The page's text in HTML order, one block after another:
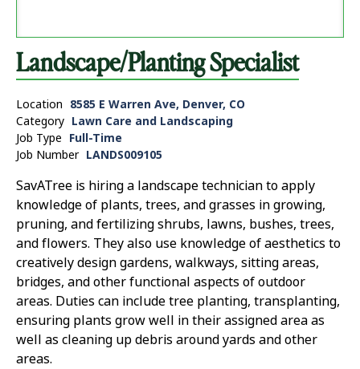
Landscape/Planting Specialist
Location 8585 E Warren Ave, Denver, CO
Category Lawn Care and Landscaping
Job Type Full-Time
Job Number LANDS009105
SavATree is hiring a landscape technician to apply
knowledge of plants, trees, and grasses in growing,
pruning, and fertilizing shrubs, lawns, bushes, trees,
and flowers. They also use knowledge of aesthetics to
creatively design gardens, walkways, sitting areas,
bridges, and other functional aspects of outdoor
areas. Duties can include tree planting, transplanting,
ensuring plants grow well in their assigned area as
well as cleaning up debris around yards and other
areas.